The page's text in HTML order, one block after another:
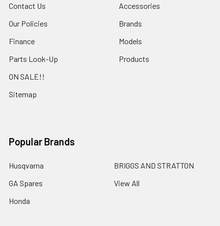
Contact Us
Our Policies
Finance
Parts Look-Up
ON SALE!!
Sitemap
Accessories
Brands
Models
Products
Popular Brands
Husqvarna
GA Spares
Honda
BRIGGS AND STRATTON
View All